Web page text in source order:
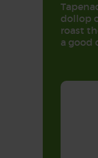
dollop
roast
a good